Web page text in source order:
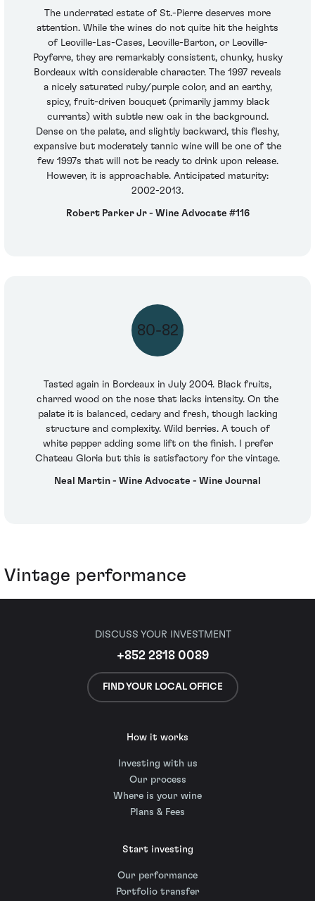
The underrated estate of St.-Pierre deserves more
attention. While the wines do not quite hit the heights
of Leoville-Las-Cases, Leoville-Barton, or Leoville-
Poyferre, they are remarkably consistent, chunky, husky
Bordeaux with considerable character. The 1997 reveals
a nicely saturated ruby/purple color, and an earthy,
spicy, fruit-driven bouquet (primarily jammy black
currants) with subtle new oak in the background.
Dense on the palate, and slightly backward, this fleshy,
expansive but moderately tannic wine will be one of the
few 1997s that will not be ready to drink upon release.
However, it is approachable. Anticipated maturity:
2002-2013.
Robert Parker Jr - Wine Advocate #116
80-82
Tasted again in Bordeaux in July 2004. Black fruits,
charred wood on the nose that lacks intensity. On the
palate it is balanced, cedary and fresh, though lacking
structure and complexity. Wild berries. A touch of
white pepper adding some lift on the finish. I prefer
Chateau Gloria but this is satisfactory for the vintage.
Neal Martin - Wine Advocate - Wine Journal
Vintage performance
DISCUSS YOUR INVESTMENT
+852 2818 0089
FIND YOUR LOCAL OFFICE
How it works
Investing with us
Our process
Where is your wine
Plans & Fees
Start investing
Our performance
Portfolio transfer